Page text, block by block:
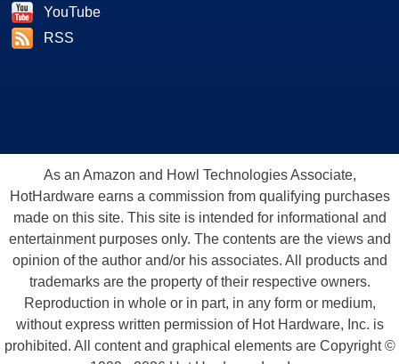
YouTube
RSS
As an Amazon and Howl Technologies Associate,
HotHardware earns a commission from qualifying purchases
made on this site. This site is intended for informational and
entertainment purposes only. The contents are the views and
opinion of the author and/or his associates. All products and
trademarks are the property of their respective owners.
Reproduction in whole or in part, in any form or medium,
without express written permission of Hot Hardware, Inc. is
prohibited. All content and graphical elements are Copyright ©